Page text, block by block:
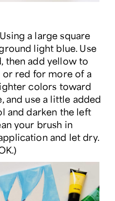
a large square
light blue. Use
then add yellow to
red for more of a
colors toward
and use a little added
and darken the left
your brush in
and let dry.